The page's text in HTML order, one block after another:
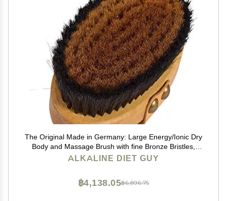
The Original Made in Germany: Large Energy/Ionic Dry
Body and Massage Brush with fine Bronze Bristles,
Creates rejuvenating, Energizing Oxygen on Your Skin,
ALKALINE DIET GUY
฿6,896.75
฿4,138.05